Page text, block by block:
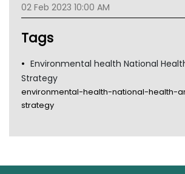
TGA
02 Feb 2023 10:00 AM
Tags
Environmental health National
Strategy
environmental-health-national-health-
strategy